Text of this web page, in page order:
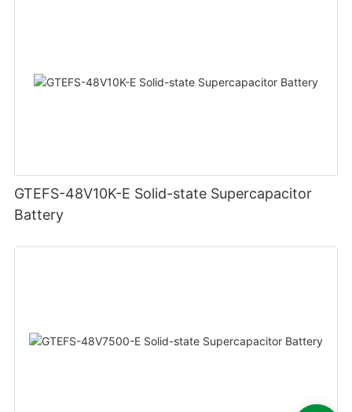
GTEFS-48V10K-E Solid-state Supercapacitor
Battery